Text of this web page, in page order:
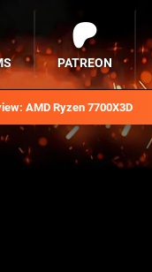
AMD Ryzen 7700X3D
PATREON